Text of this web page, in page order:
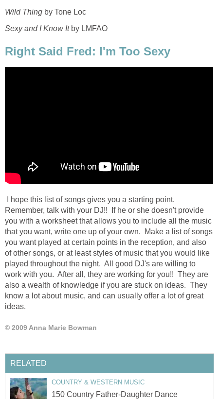
Wild Thing by Tone Loc
Sexy and I Know It by LMFAO
Right Said Fred: I'm Too Sexy
I hope this list of songs gives you a starting point.
Remember, talk with your DJ!! If he or she doesn't provide
you with a worksheet that allows you to include all the music
that you want, write one up of your own. Make a list of songs
you want played at certain points in the reception, and also
of other songs, or at least styles of music that you would like
played throughout the night. All good DJ's are willing to
work with you. After all, they are working for you!! They are
also a wealth of knowledge if you are stuck on ideas. They
know a lot about music, and can usually offer a lot of great
ideas.
© 2009 Anna Marie Bowman
RELATED
COUNTRY & WESTERN MUSIC
150 Country Father-Daughter Dance